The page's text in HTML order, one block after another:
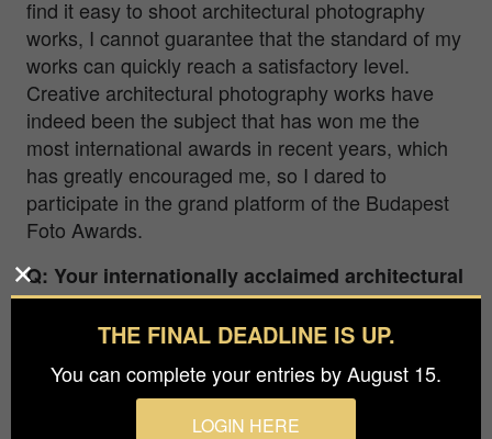
find it easy to shoot architectural photography
works, I cannot guarantee that the standard of my
works can quickly reach a satisfactory level.
Creative architectural photography works have
indeed been the subject that has won me the
most international awards in recent years, which
has greatly encouraged me, so I dared to
participate in the grand platform of the Budapest
Foto Awards.
Q: Your internationally acclaimed architectural
photographs feel remarkably inventive,
pushing far beyond the conventions of
traditional architectural imagery. They are
both transcendent and unexpected. How do
you approach achieving this distinct visual
THE FINAL DEADLINE IS UP.
You can complete your entries by August 15.
LOGIN HERE